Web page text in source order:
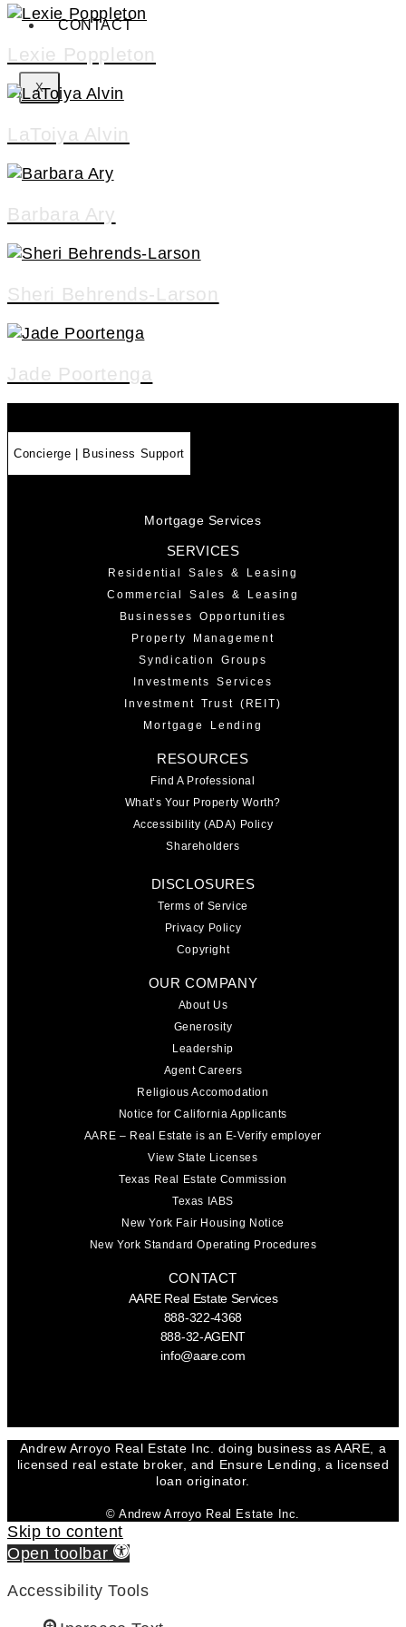
CONTACT
X
Lexie Poppleton
LaToiya Alvin
Barbara Ary
Sheri Behrends-Larson
Jade Poortenga
Concierge | Business Support
Mortgage Services
SERVICES
Residential Sales & Leasing
Commercial Sales & Leasing
Businesses Opportunities
Property Management
Syndication Groups
Investments Services
Investment Trust (REIT)
Mortgage Lending
RESOURCES
Find A Professional
What’s Your Property Worth?
Accessibility (ADA) Policy
Shareholders
DISCLOSURES
Terms of Service
Privacy Policy
Copyright
OUR COMPANY
About Us
Generosity
Leadership
Agent Careers
Religious Accomodation
Notice for California Applicants
AARE – Real Estate is an E-Verify employer
View State Licenses
Texas Real Estate Commission
Texas IABS
New York Fair Housing Notice
New York Standard Operating Procedures
CONTACT
AARE Real Estate Services
888-322-4368
888-32-AGENT
info@aare.com
Andrew Arroyo Real Estate Inc. doing business as AARE, a
licensed real estate broker, and Ensure Lending, a licensed
loan originator.
© Andrew Arroyo Real Estate Inc.
Skip to content
Open toolbar
Accessibility Tools